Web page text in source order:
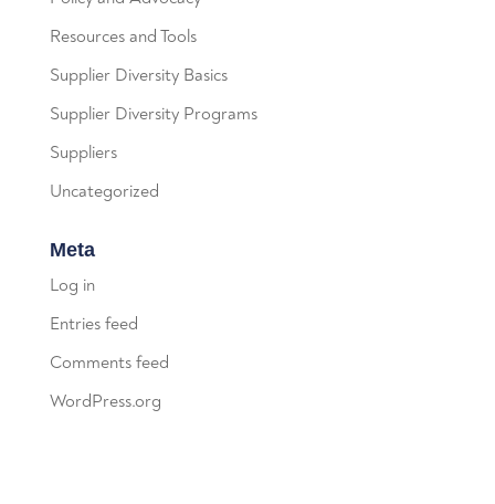
Resources and Tools
Supplier Diversity Basics
Supplier Diversity Programs
Suppliers
Uncategorized
Meta
Log in
Entries feed
Comments feed
WordPress.org